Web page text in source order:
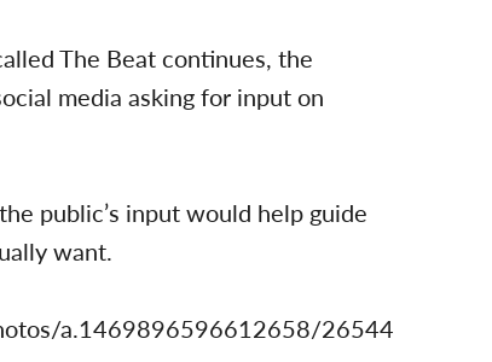
The Beat continues, the
media asking for input on
public’s input would help guide
want.
a.1469896596612658/26544